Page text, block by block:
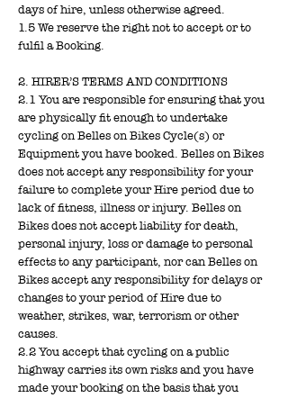
days of hire, unless otherwise agreed.
1.5 We reserve the right not to accept or to
fulfil a Booking.
2. HIRER’S TERMS AND CONDITIONS
2.1 You are responsible for ensuring that you
are physically fit enough to undertake
cycling on Belles on Bikes Cycle(s) or
Equipment you have booked. Belles on Bikes
does not accept any responsibility for your
failure to complete your Hire period due to
lack of fitness, illness or injury. Belles on
Bikes does not accept liability for death,
personal injury, loss or damage to personal
effects to any participant, nor can Belles on
Bikes accept any responsibility for delays or
changes to your period of Hire due to
weather, strikes, war, terrorism or other
causes.
2.2 You accept that cycling on a public
highway carries its own risks and you have
made your booking on the basis that you